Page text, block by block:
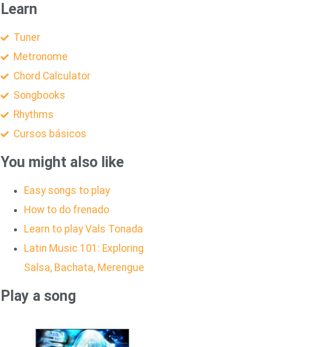
Learn
Tuner
Metronome
Chord Calculator
Songbooks
Rhythms
Cursos básicos
You might also like
Easy songs to play
How to do frenado
Learn to play Vals Tonada
Latin Music 101: Exploring
Salsa, Bachata, Merengue
Play a song